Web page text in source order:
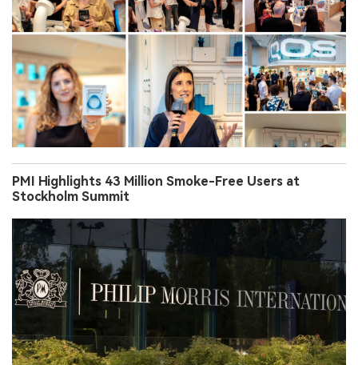
PMI Highlights 43 Million Smoke-Free Users at
Stockholm Summit